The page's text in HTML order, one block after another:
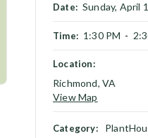
Date: Sunday, April
Time: 1:30 PM -
Location:
Richmond, VA
View Map
Category: